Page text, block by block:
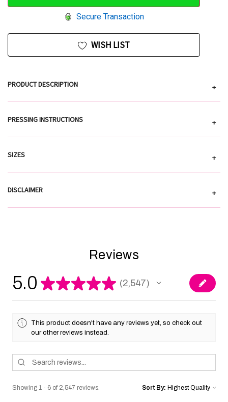
Secure Transaction
WISH LIST
PRODUCT DESCRIPTION +
PRESSING INSTRUCTIONS +
SIZES +
DISCLAIMER +
Reviews
5.0 ★★★★★ 2,547
2547
This product doesn't have any reviews yet, so check out
our other reviews instead.
Showing 1 - 6 of 2,547 reviews. Sort By: